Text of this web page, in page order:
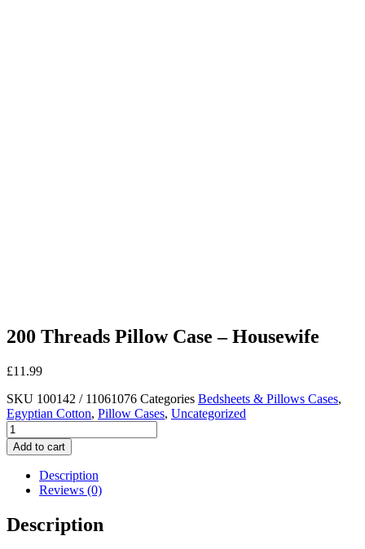
200 Threads Pillow Case – Housewife
£11.99
SKU 100142 / 11061076 Categories Bedsheets & Pillows Cases,
Egyptian Cotton, Pillow Cases, Uncategorized
200
Threads
Pillow
Case
Housewife
quantity
Add to cart
Description
Reviews (0)
Description